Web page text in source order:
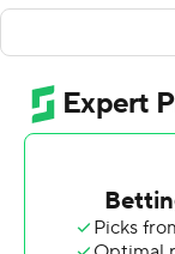
Horizon League).
shooting 5 of 10
Chase Robinson
beyond the arc to
The Phoenix (2-
Wonders, who
added 10 points